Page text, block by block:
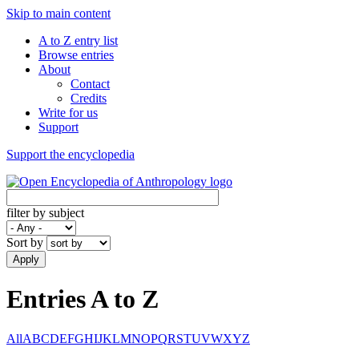
Skip to main content
A to Z entry list
Browse entries
About
Contact
Credits
Write for us
Support
Support the encyclopedia
filter by subject
Sort by
Apply
Entries A to Z
AllABCDEFGHIJKLMNOPQRSTUVWXYZ